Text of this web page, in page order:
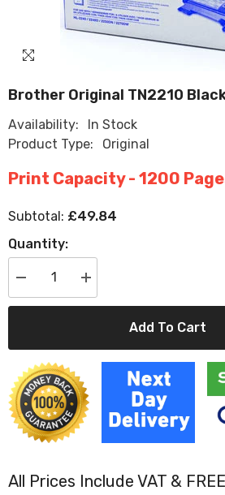
Brother Original TN2210
Availability:
In Stock
Product Type:
Original
Print Capacity - 1200
Subtotal: £49.84
Quantity:
Decrease
quantity
for
Toner
Cartridge
Increase
quantity
for
Add To Cart
All Prices Include VAT &